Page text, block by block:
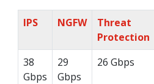
IPS NGFW
Threat
Protection
38
Gbps
29
Gbps
26 Gbps